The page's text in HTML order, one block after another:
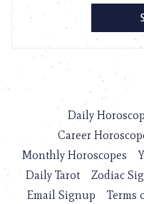
Daily
Career
Monthly Horoscopes
Daily Tarot
Zodiac
Email Signup
Terms